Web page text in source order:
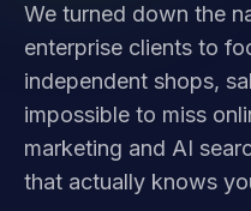
We turned down the
enterprise clients to
independent shops,
impossible to miss
marketing and AI
that actually knows